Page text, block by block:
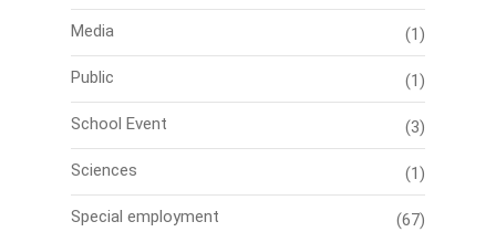
Media (1)
Public (1)
School Event (3)
Sciences (1)
Special employment (67)